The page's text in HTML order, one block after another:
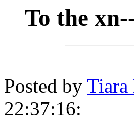
To the
Posted by Tiara
22:37:16: